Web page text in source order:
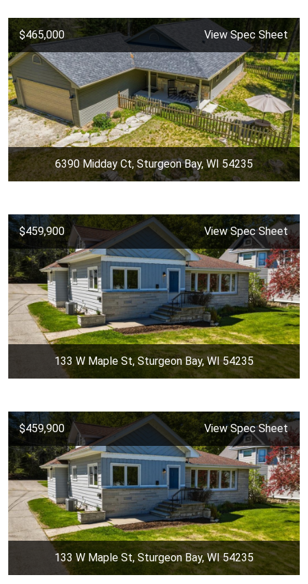
$465,000 View Spec Sheet
6390 Midday Ct, Sturgeon Bay, WI 54235
$459,900 View Spec Sheet
133 W Maple St, Sturgeon Bay, WI 54235
$459,900 View Spec Sheet
133 W Maple St, Sturgeon Bay, WI 54235